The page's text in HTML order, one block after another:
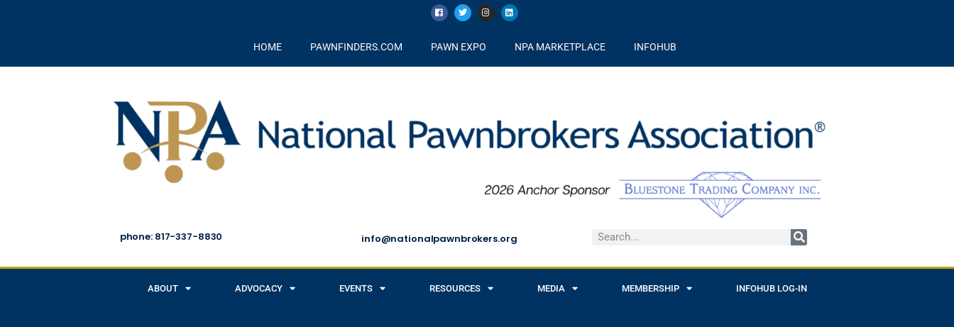
HOME PAWNFINDERS.COM PAWN EXPO NPA MARKETPLACE INFOHUB
phone: 817-337-8830 info@nationalpawnbrokers.org
ABOUT ADVOCACY EVENTS RESOURCES MEDIA MEMBERSHIP INFOHUB LOG-IN